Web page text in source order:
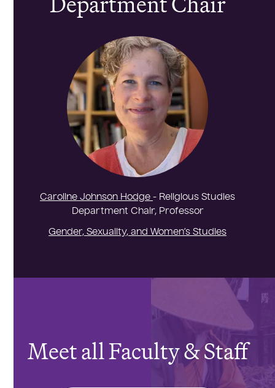
Caroline Johnson Hodge - Religious Studies
Department Chair, Professor
Gender, Sexuality, and Women’s Studies
Meet all Faculty & Staff